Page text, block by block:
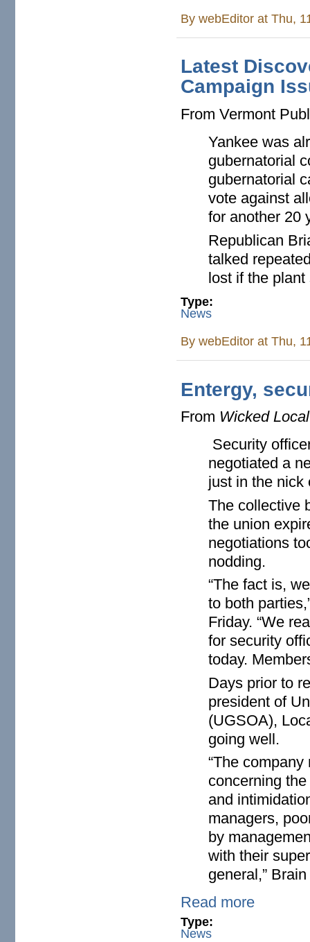
BywebEditor at Thu,
Latest
Campaign
From Vermont
Yankee was
gubernatorial
gubernatorial
vote against
for another 20
Republican
talked
lost if the
Type:
News
BywebEditor at Thu,
Entergy,
From Wicked
Security
negotiated a
just in the nick
The collective
the union
negotiations
nodding.
“The fact is,
to both
Friday. “We
for security
today.
Days prior to
president of
(UGSOA),
going well.
“The
concerning
and
managers,
by
with their
general,”
Read more
Type:
News